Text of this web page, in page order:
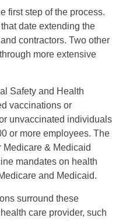
first step of the process.
date extending the
contractors. Two other
more extensive
Safety and Health
vaccinations or
unvaccinated individuals
or more employees. The
Medicare & Medicaid
mandates on health
and Medicaid.
surround these
care provider, such